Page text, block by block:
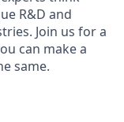
R&D and
Join us for a
can make a
same.